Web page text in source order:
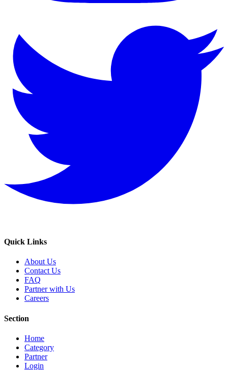
Quick Links
About Us
Contact Us
FAQ
Partner with Us
Careers
Section
Home
Category
Partner
Login